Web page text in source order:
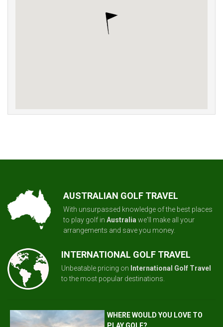
AUSTRALIAN GOLF TRAVEL
With unsurpassed knowledge of the best places
to play golf in Australia we'll make all your
arrangements and save you money.
INTERNATIONAL GOLF TRAVEL
Unbeatable pricing on International Golf Travel
to the most popular destinations.
WHERE WOULD YOU LOVE TO
PLAY GOLF?